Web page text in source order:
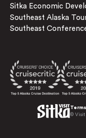
Sitka Economic
Southeast Alaska
Southeast
© Visit